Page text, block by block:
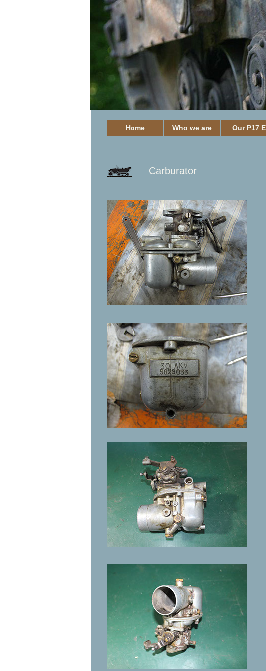
Home Who we are Our P17 E
Carburator